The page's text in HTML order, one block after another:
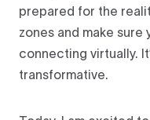
prepared for the
zones and make
connecting virtually.
transformative.